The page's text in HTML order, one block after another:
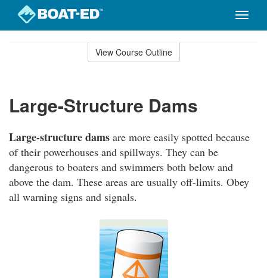
Toggle
View Course Outline
Large-Structure Dams
Large-structure dams are more easily spotted because
of their powerhouses and spillways. They can be
dangerous to boaters and swimmers both below and
above the dam. These areas are usually off-limits. Obey
all warning signs and signals.